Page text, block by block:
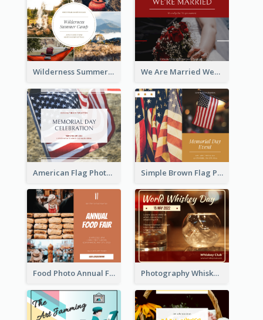
Wilderness Summer Camp Facebook Post We Are Married Wedding Facebook Post
American Flag Photo Memorial Day Celebration Facebook Post Simple Brown Flag Photo Memorial Day Facebook Post
Food Photo Annual Food Fair Invitation Facebook Post Photography Whiskey Day Facebook Post With Details